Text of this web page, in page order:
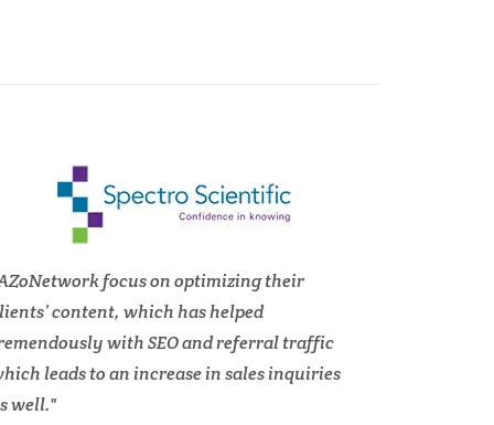
focus on optimizing their
content, which has helped
with SEO and referral traffic
leads to an increase in sales inquiries
well.